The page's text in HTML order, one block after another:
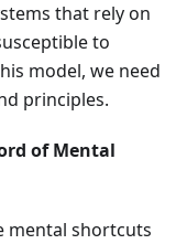
that rely on
to
model, we need
principles.
of Mental
mental shortcuts